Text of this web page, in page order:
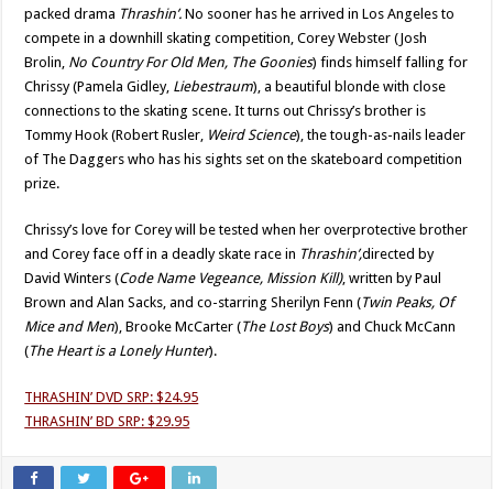
packed drama Thrashin’. No sooner has he arrived in Los Angeles to
compete in a downhill skating competition, Corey Webster (Josh
Brolin, No Country For Old Men, The Goonies) finds himself falling for
Chrissy (Pamela Gidley, Liebestraum), a beautiful blonde with close
connections to the skating scene. It turns out Chrissy’s brother is
Tommy Hook (Robert Rusler, Weird Science), the tough-as-nails leader
of The Daggers who has his sights set on the skateboard competition
prize.
Chrissy’s love for Corey will be tested when her overprotective brother
and Corey face off in a deadly skate race in Thrashin’,directed by
David Winters (Code Name Vegeance, Mission Kill), written by Paul
Brown and Alan Sacks, and co-starring Sherilyn Fenn (Twin Peaks, Of
Mice and Men), Brooke McCarter (The Lost Boys) and Chuck McCann
(The Heart is a Lonely Hunter).
THRASHIN’ DVD SRP: $24.95
THRASHIN’ BD SRP: $29.95